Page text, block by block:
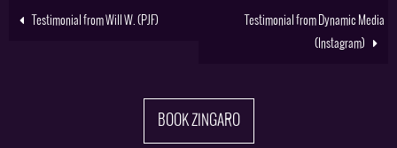
Testimonial from Will W. (PJF)
Testimonial from Dynamic Media
(Instagram)
BOOK ZINGARO